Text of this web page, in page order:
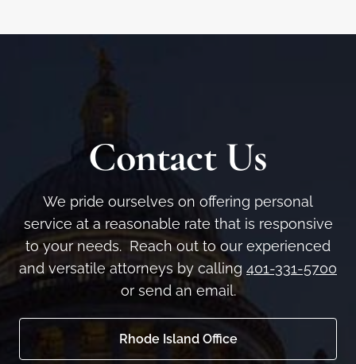
Contact Us
We pride ourselves on offering personal
service at a reasonable rate that is responsive
to your needs. Reach out to our experienced
and versatile attorneys by calling 401-331-5700
or send an email.
Rhode Island Office